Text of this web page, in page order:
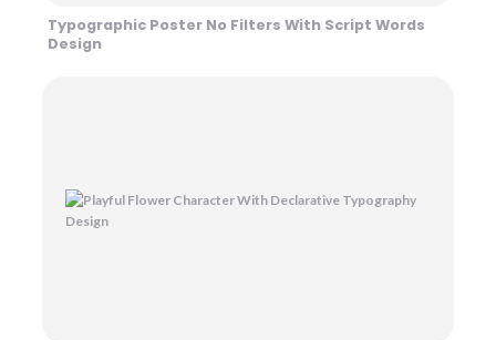
Typographic Poster No Filters With Script Words
Design